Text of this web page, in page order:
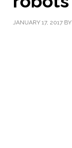
JANUARY 17, 2017 BY